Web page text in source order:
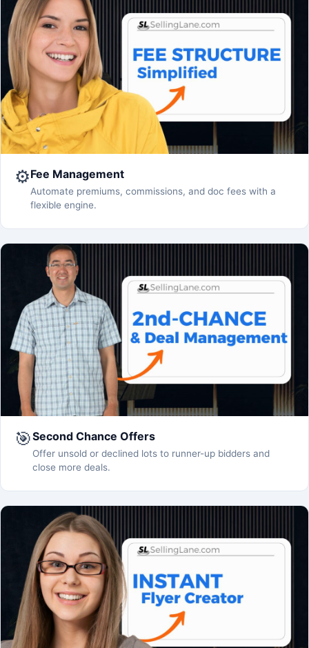
⚙️Fee Management
Automate premiums, commissions, and doc fees with a
flexible engine.
🎯Second Chance Offers
Offer unsold or declined lots to runner-up bidders and
close more deals.